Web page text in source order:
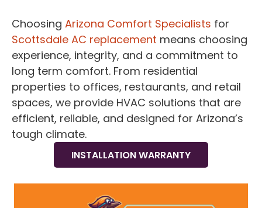
Choosing Arizona Comfort Specialists for
Scottsdale AC replacement means choosing
experience, integrity, and a commitment to
long term comfort. From residential
properties to offices, restaurants, and retail
spaces, we provide HVAC solutions that are
efficient, reliable, and designed for Arizona’s
tough climate.
INSTALLATION WARRANTY